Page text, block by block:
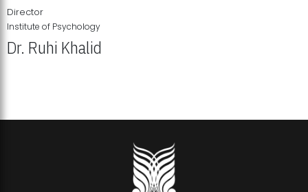
Director
Institute of Psychology
Dr. Ruhi Khalid